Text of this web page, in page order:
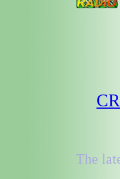
The